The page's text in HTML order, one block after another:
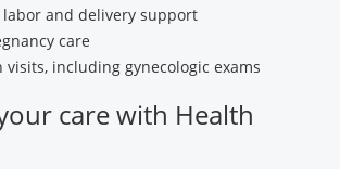
labor and delivery support
care
visits, including gynecologic exams
care with Health